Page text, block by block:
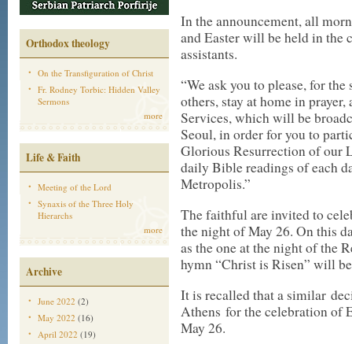
Orthodox theology
On the Transfiguration of Christ
Fr. Rodney Torbic: Hidden Valley
Sermons
more
Life & Faith
Meeting of the Lord
Synaxis of the Three Holy
Hierarchs
more
Archive
June 2022 (2)
May 2022 (16)
April 2022 (19)
In the announcement, all
and Easter will be held in the
assistants.
“We ask you to please, for
others, stay at home in
Services, which will be
Seoul, in order for you to
Glorious Resurrection of our
daily Bible readings of each
Metropolis.”
The faithful are invited to
the night of May 26. On this
as the one at the night of the
hymn “Christ is Risen” will
It is recalled that a similar
Athens for the celebration of
May 26.